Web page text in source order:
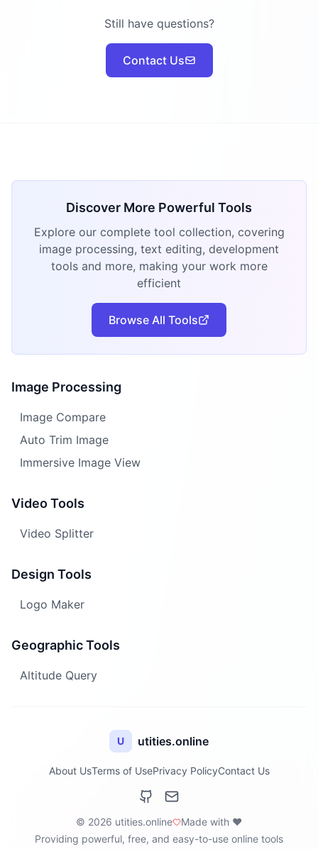
Still have questions?
Contact Us
Discover More Powerful Tools
Explore our complete tool collection, covering
image processing, text editing, development
tools and more, making your work more
efficient
Browse All Tools
Image Processing
Image Compare
Auto Trim Image
Immersive Image View
Video Tools
Video Splitter
Design Tools
Logo Maker
Geographic Tools
Altitude Query
U utities.online
About UsTerms of UsePrivacy PolicyContact Us
© 2026 utities.online
Made with ❤️
Providing powerful, free, and easy-to-use online tools